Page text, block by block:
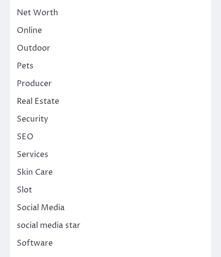
Net Worth
Online
Outdoor
Pets
Producer
Real Estate
Security
SEO
Services
Skin Care
Slot
Social Media
social media star
Software